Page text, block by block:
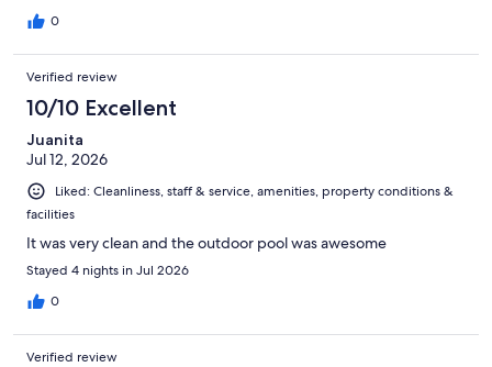
0
Verified review
10/10 Excellent
Juanita
Jul 12, 2026
Liked: Cleanliness, staff & service, amenities, property conditions &
facilities
It was very clean and the outdoor pool was awesome
Stayed 4 nights in Jul 2026
0
Verified review